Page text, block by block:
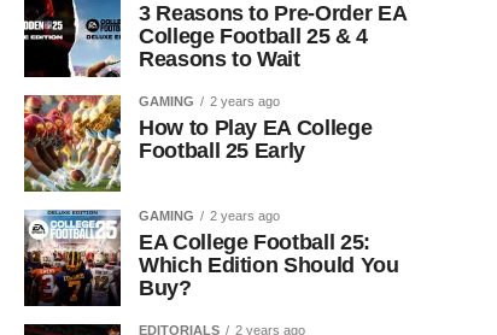
3 Reasons to Pre-Order EA
College Football 25 & 4
Reasons to Wait
GAMING 2 years ago
How to Play EA College
Football 25 Early
GAMING 2 years ago
EA College Football 25:
Which Edition Should You
Buy?
EDITORIALS 2 years ago